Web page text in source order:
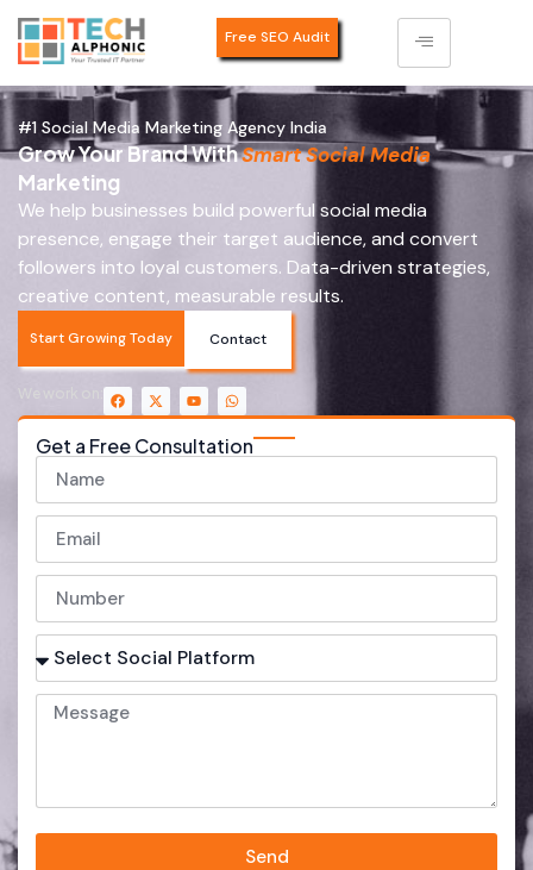
Free SEO Audit
#1 Social Media Marketing Agency India
Grow Your Brand WithSmart Social Media
Marketing
We help businesses build powerful social media
presence, engage their target audience, and convert
followers into loyal customers. Data-driven strategies,
creative content, measurable results.
Start Growing Today Contact
Get a Free Consultation
Send